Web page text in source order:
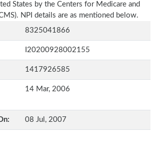
States by the Centers for Medicare and
NPI details are as mentioned below.
8325041866
I20200928002155
1417926585
14 Mar, 2006
08 Jul, 2007